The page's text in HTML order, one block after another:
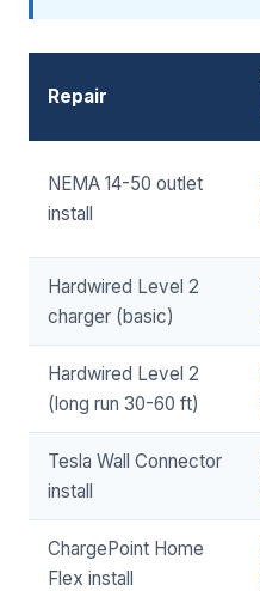
Repair
NEMA 14-50 outlet
install
Hardwired Level 2
charger (basic)
Hardwired Level 2
(long run 30-60 ft)
Tesla Wall Connector
install
ChargePoint Home
Flex install